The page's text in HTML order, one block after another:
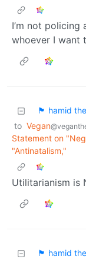
I’m not
whoever I want
🏴 hamid
to Vegan
Statement on
"Antinatalism,"
Utilitarianism is
🏴 hamid